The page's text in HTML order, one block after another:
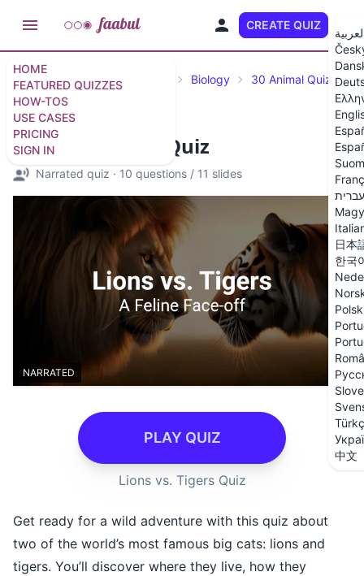
HOME
FEATURED QUIZZES
HOW-TOS
USE CASES
PRICING
SIGN IN
CREATE QUIZ
עברית
日本
한국
中文
Featured Quizzes Biology 30 Animal Quiz
Lions vs. Tigers Quiz
Narrated quiz · 10 questions / 11 slides
NARRATED
PLAY QUIZ
Lions vs. Tigers Quiz
Get ready for a wild adventure with this quiz about
two of the world’s most famous big cats: lions and
tigers. You’ll discover where they live, how they